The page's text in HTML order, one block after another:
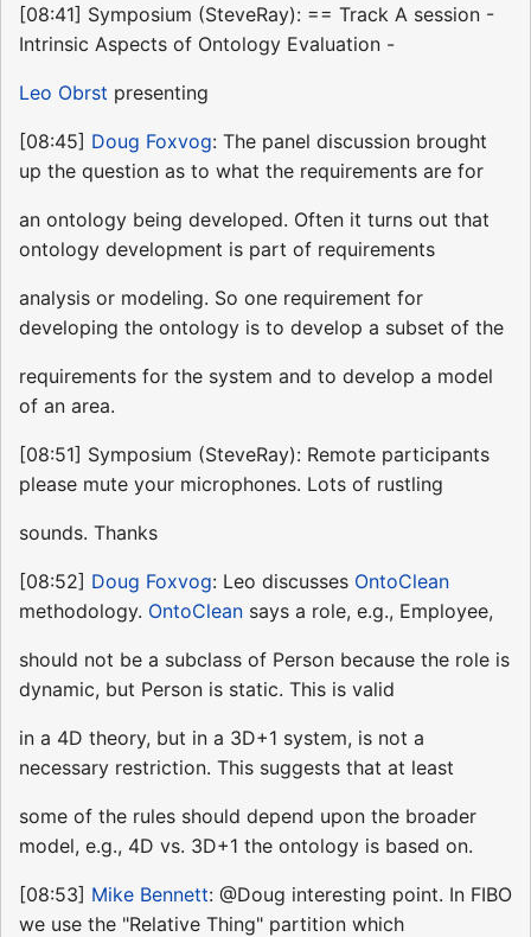
[08:41] Symposium (SteveRay): == Track A session -
Intrinsic Aspects of Ontology Evaluation -
Leo Obrst presenting
[08:45] Doug Foxvog: The panel discussion brought
up the question as to what the requirements are for
an ontology being developed. Often it turns out that
ontology development is part of requirements
analysis or modeling. So one requirement for
developing the ontology is to develop a subset of the
requirements for the system and to develop a model
of an area.
[08:51] Symposium (SteveRay): Remote participants
please mute your microphones. Lots of rustling
sounds. Thanks
[08:52] Doug Foxvog: Leo discusses OntoClean
methodology. OntoClean says a role, e.g., Employee,
should not be a subclass of Person because the role is
dynamic, but Person is static. This is valid
in a 4D theory, but in a 3D+1 system, is not a
necessary restriction. This suggests that at least
some of the rules should depend upon the broader
model, e.g., 4D vs. 3D+1 the ontology is based on.
[08:53] Mike Bennett: @Doug interesting point. In FIBO
we use the "Relative Thing" partition which